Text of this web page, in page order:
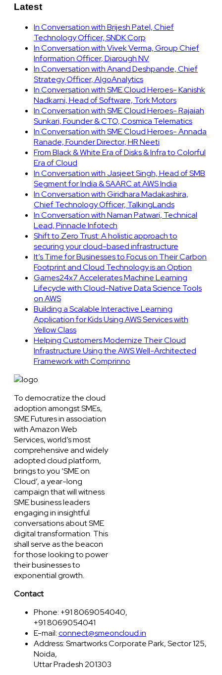
Latest
In Conversation with Brijesh Patel, Chief
Technology Officer, SNDK Corp
In Conversation with Vivek Verma, Group Chief
Information Officer, Diarough NV
In Conversation with Anand Deshpande, Chief
Strategy Officer, AlgoAnalytics
In Conversation with SME Cloud Heroes- Kanishk
Nadkarni, Head of Software, Tork Motors
In Conversation with SME Cloud Heroes- Rajaiah
Sunkari, Founder & CTO, Cosmica Telematics
In Conversation with SME Cloud Heroes- Annada
Ranade, Founder Director, HR Neeti
From Black & White Era of Disks & Infra to Colorful
Era of Cloud
In Conversation with Jasjeet Singh, Head of SMB
Segment for India & SAARC at AWS India
In Conversation with Giridhara Madakashira,
Chief Technology Officer, TalkingLands
In Conversation with Naman Patwari, Technical
Lead, Pinnacle Infotech
Shift to Zero Trust: A holistic approach to
securing your cloud-based infrastructure
It’s Time for Businesses to Focus on Their Carbon
Footprint and Cloud Technology is an Option
Games24x7 Accelerates Machine Learning
Lifecycle with Cloud-Native Data Science Tools
on AWS
Building a Scalable Interactive Learning
Application for Kids Using AWS Services with
Yellow Class
Helping Customers Modernize Their Cloud
Infrastructure Using the AWS Well-Architected
Framework with Comprinno
To democratize the cloud
adoption amongst SMEs,
SME Futures in association
with Amazon Web
Services, world’s most
comprehensive and widely
adopted cloud platform,
brings to you ‘SME on
Cloud’, a year-long
campaign that will witness
SME business leaders
engaging in insightful
conversations about SME
digital transformation. This
shall serve as the beacon
for those looking to power
their businesses to
exponential growth.
Contact
Phone: +91 8069054040,
+91 8069054041
E-mail:connect@smeoncloud.in
Address: Smartworks Corporate Park, Sector 125,
Noida,
Uttar Pradesh 201303